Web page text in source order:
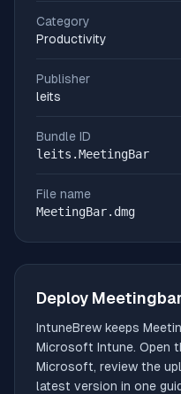
Category
Productivity
Publisher
leits
Bundle ID
leits.MeetingBar
File name
MeetingBar.dmg
Deploy
IntuneBrew keeps
Microsoft Intune. Open
Microsoft, review the
latest version in one